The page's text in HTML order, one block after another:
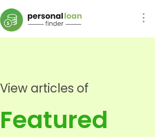
View articles of
Featured